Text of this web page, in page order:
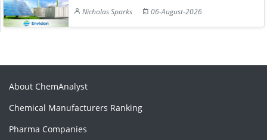
Nicholas Sparks
06-August-2026
About ChemAnalyst
Chemical Manufacturers Ranking
Pharma Companies